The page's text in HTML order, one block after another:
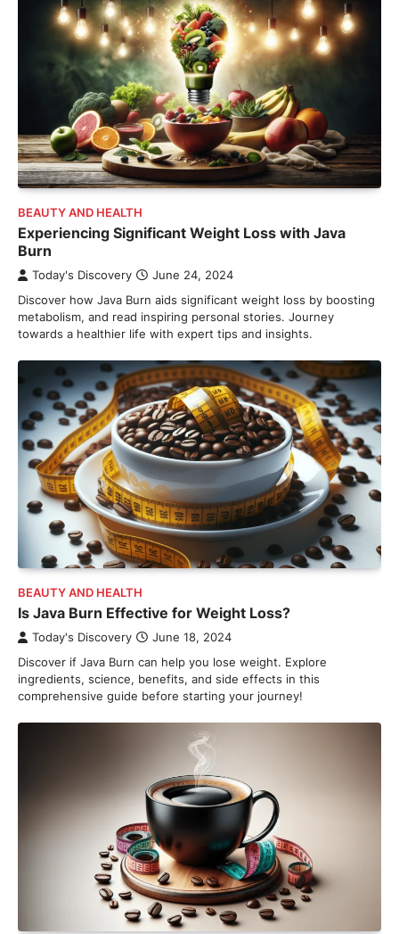
BEAUTY AND HEALTH
Experiencing Significant Weight Loss with Java
Burn
Today's Discovery June 24, 2024
Discover how Java Burn aids significant weight loss by boosting
metabolism, and read inspiring personal stories. Journey
towards a healthier life with expert tips and insights.
BEAUTY AND HEALTH
Is Java Burn Effective for Weight Loss?
Today's Discovery June 18, 2024
Discover if Java Burn can help you lose weight. Explore
ingredients, science, benefits, and side effects in this
comprehensive guide before starting your journey!